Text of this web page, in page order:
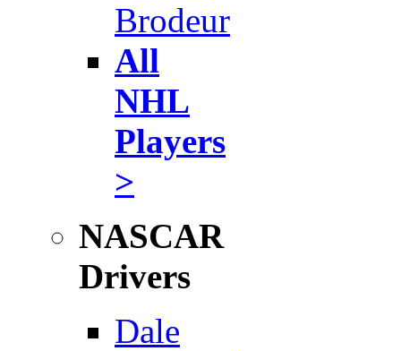
Brodeur
All
NHL
Players
>
NASCAR
Drivers
Dale